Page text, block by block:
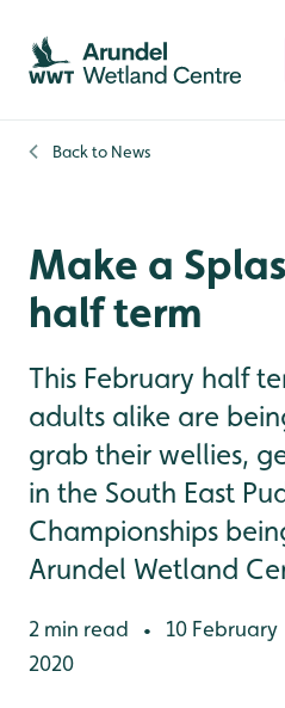
Skip to content header
Skip to main content
Skip to content footer
Back to News
Make a
half term
This February half
adults alike are
grab their wellies,
in the South East
Championships
Arundel Wetland
2 min read •
10 February
2020